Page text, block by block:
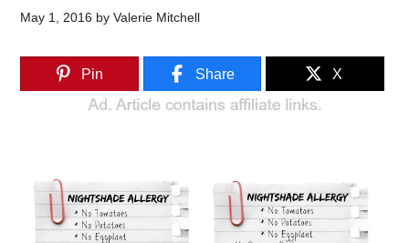
May 1, 2016 byValerie Mitchell
Pin Share X